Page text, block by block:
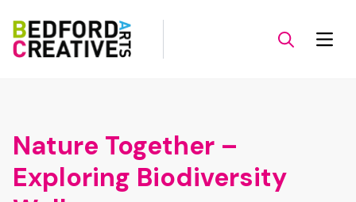
Nature Together –
Exploring Biodiversity